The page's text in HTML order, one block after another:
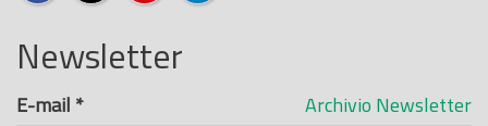
Newsletter
Archivio Newsletter
E-mail *